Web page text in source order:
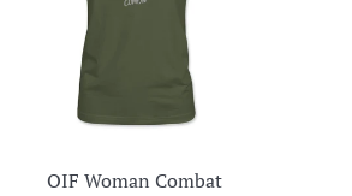
OIF Woman Combat